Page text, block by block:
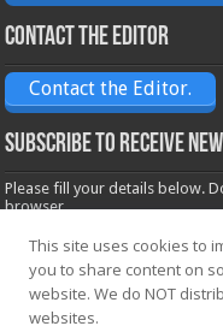
Contact the Editor
Contact the Editor.
Subscribe to receive
Please fill your details below.
browser.
Name*
Email*
This site uses cookies to
you to share content on
website. We do NOT
websites.